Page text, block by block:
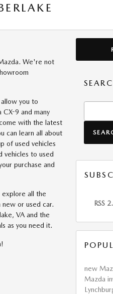
We're not
you to
9 and many
with the latest
can learn all about
of used vehicles
vehicles to used
purchase and
all the
or used car.
VA and the
as you need it.
RSS
new
Mazda